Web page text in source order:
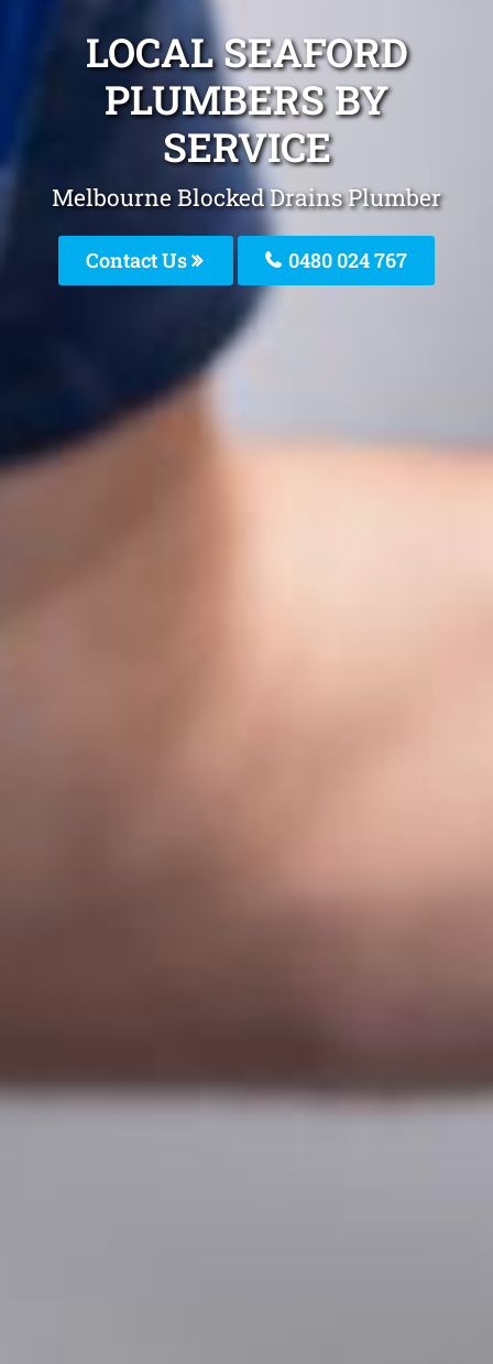
LOCAL SEAFORD
PLUMBERS BY
SERVICE
Melbourne Blocked Drains Plumber
Contact Us 0480 024 767